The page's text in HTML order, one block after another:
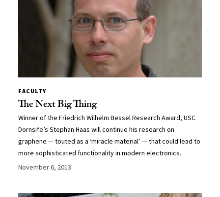
FACULTY
The Next Big Thing
Winner of the Friedrich Wilhelm Bessel Research Award, USC
Dornsife’s Stephan Haas will continue his research on
graphene — touted as a ‘miracle material’ — that could lead to
more sophisticated functionality in modern electronics.
November 6, 2013